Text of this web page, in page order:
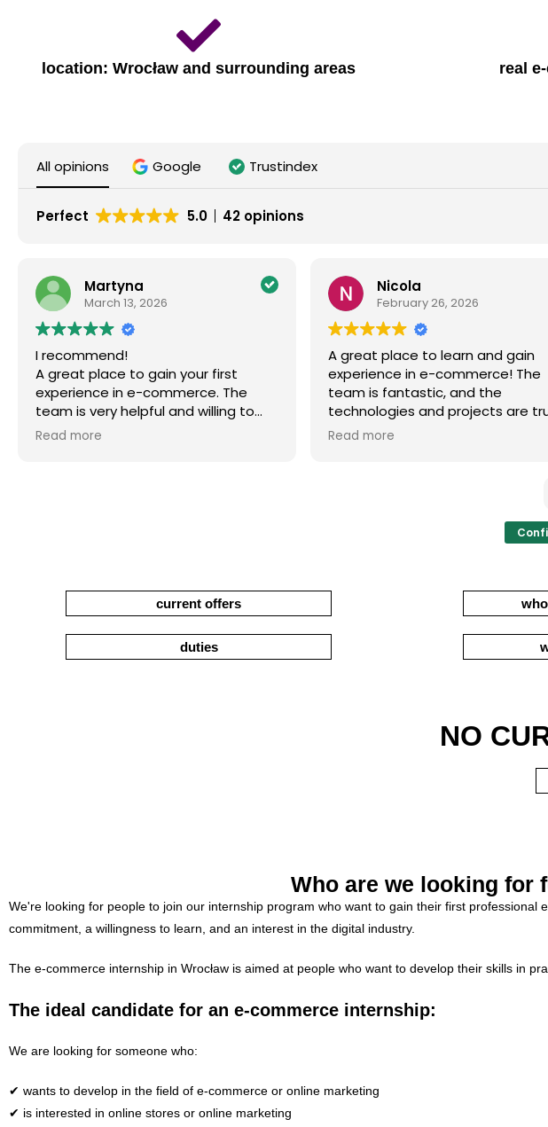
location: Wrocław and surrounding areas real
All opinions Google Trustindex
Perfect 5.0 42 opinions
Martyna
March 13, 2026
I recommend!
A great place to gain your first
experience in e-commerce. The
team is very helpful and willing to
share their knowledge. You can work
Read more
Nicola
February 26, 2026
A great place to learn and gain
experience in e-commerce! The
team is fantastic, and the
technologies and projects are
interesting. You can learn a lot
Read more
current offers
duties
NO
Who are we looking for
We're looking for people to join our internship program who want to gain their first
commitment, a willingness to learn, and an interest in the digital industry.
The e-commerce internship in Wrocław is aimed at people who want to develop their skills in
The ideal candidate for an e-commerce internship:
We are looking for someone who:
✔ wants to develop in the field of e-commerce or online marketing
✔ is interested in online stores or online marketing